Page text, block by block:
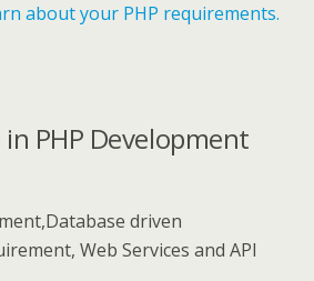
about your PHP requirements.
PHP Development
driven
Web Services and API